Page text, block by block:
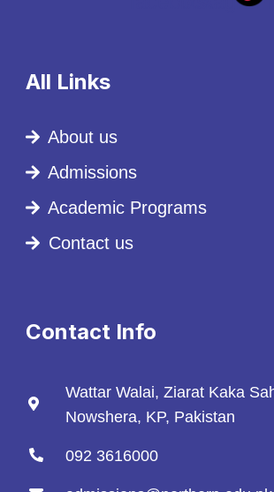
All Links
About us
Admissions
Academic Programs
Contact us
Contact Info
Wattar Walai, Ziarat Kaka
Nowshera, KP, Pakistan
092 3616000